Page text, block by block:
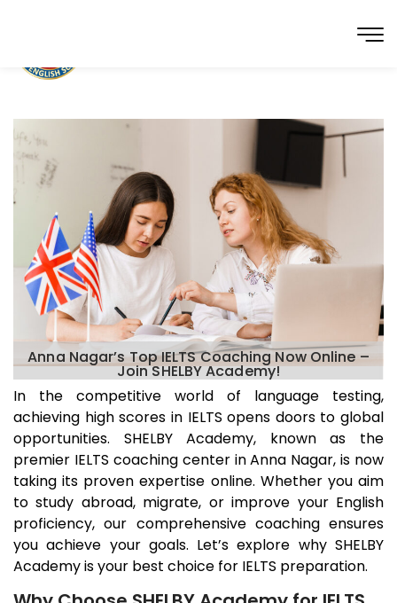
Anna Nagar’s Top IELTS Coaching Now Online –
Join SHELBY Academy!
In the competitive world of language testing,
achieving high scores in IELTS opens doors to global
opportunities. SHELBY Academy, known as the
premier IELTS coaching center inAnna Nagar, is now
taking its proven expertise online. Whether you aim
to study abroad, migrate, or improve your English
proficiency, our comprehensive coaching ensures
you achieve your goals. Let’s explore why SHELBY
Academy is your best choice for IELTS preparation.